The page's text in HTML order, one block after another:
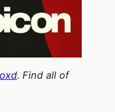
. Find all of